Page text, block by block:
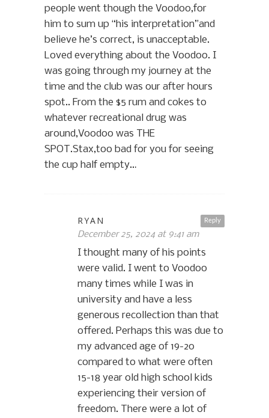
people went though the Voodoo,for
him to sum up “his interpretation”and
believe he’s correct, is unacceptable.
Loved everything about the Voodoo. I
was going through my journey at the
time and the club was our after hours
spot.. From the $5 rum and cokes to
whatever recreational drug was
around,Voodoo was THE
SPOT.Stax,too bad for you for seeing
the cup half empty…
Reply
RYAN
December 25, 2024 at 9:41 am
I thought many of his points
were valid. I went to Voodoo
many times while I was in
university and have a less
generous recollection than that
offered. Perhaps this was due to
my advanced age of 19-20
compared to what were often
15-18 year old high school kids
experiencing their version of
freedom. There were a lot of